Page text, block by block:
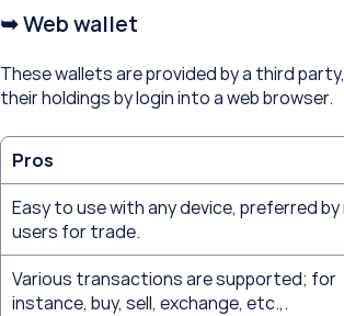
➥ Web wallet
These wallets are provided by a third
their holdings by login into a web browser.
Pros
Easy to use with any device, preferred by
users for trade.
Various transactions are supported; for
instance, buy, sell, exchange, etc.,.